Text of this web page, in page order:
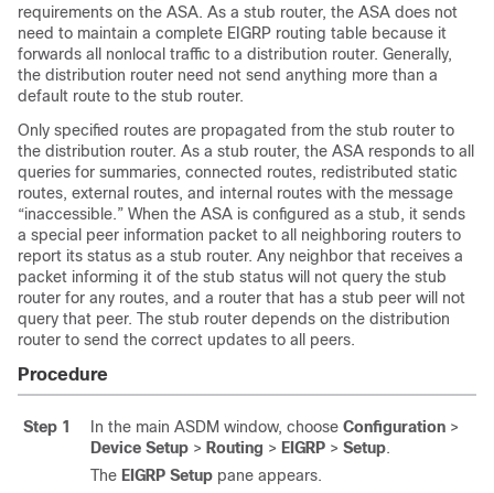
requirements on the ASA. As a stub router, the ASA does not
need to maintain a complete EIGRP routing table because it
forwards all nonlocal traffic to a distribution router. Generally,
the distribution router need not send anything more than a
default route to the stub router.
Only specified routes are propagated from the stub router to
the distribution router. As a stub router, the ASA responds to all
queries for summaries, connected routes, redistributed static
routes, external routes, and internal routes with the message
“inaccessible.” When the ASA is configured as a stub, it sends
a special peer information packet to all neighboring routers to
report its status as a stub router. Any neighbor that receives a
packet informing it of the stub status will not query the stub
router for any routes, and a router that has a stub peer will not
query that peer. The stub router depends on the distribution
router to send the correct updates to all peers.
Procedure
Step 1 In the main ASDM window, choose Configuration >
Device Setup > Routing > EIGRP > Setup.
The EIGRP Setup pane appears.